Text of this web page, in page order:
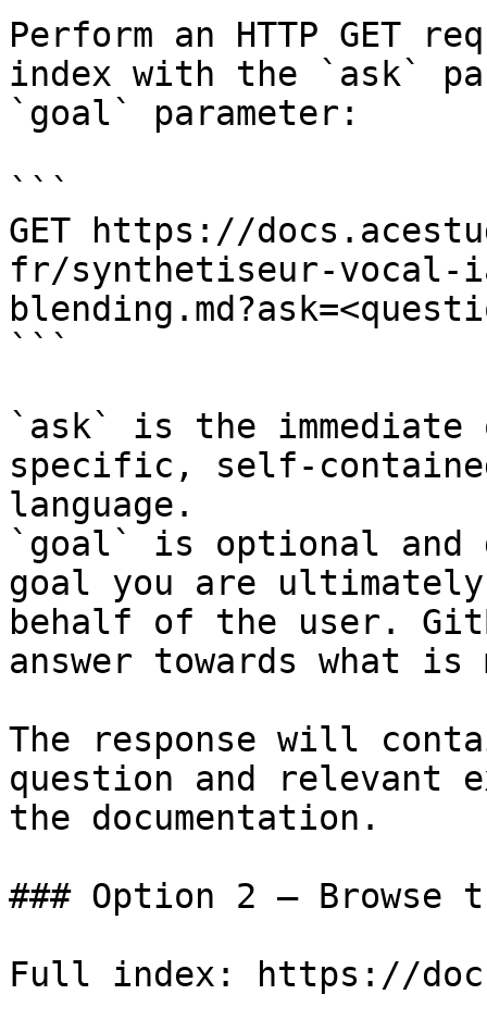
Perform an HTTP GET
index with the `ask`
`goal` parameter:
```
GET https://
fr/synthetiseur-vocal-
```
`ask` is the
specific, self-
language.
`goal` is optional and
goal you are
behalf of the user.
answer towards what
The response will
question and relevant
the documentation.
### Option 2 — Browse
Full index: https://